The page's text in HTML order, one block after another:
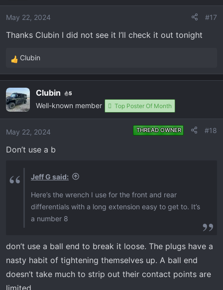
Does any body know how to reset the wrench and
i
o
s
May 22, 2024 #17
Thanks Clubin I did not see it I’ll check it out tonight
R
e
c
t
i
o
s
Clubin
Clubin 5
Well-known member Top Poster Of Month
May 22, 2024 THREAD OWNER #18
Don’t use a b
Jeff G said:
Here’s the wrench I use for the front and rear
differentials with a long extension easy to get to. It’s
a number 8
don’t use a ball end to break it loose. The plugs have a
nasty habit of tightening themselves up. A ball end
doesn’t take much to strip out their contact points are
limited.